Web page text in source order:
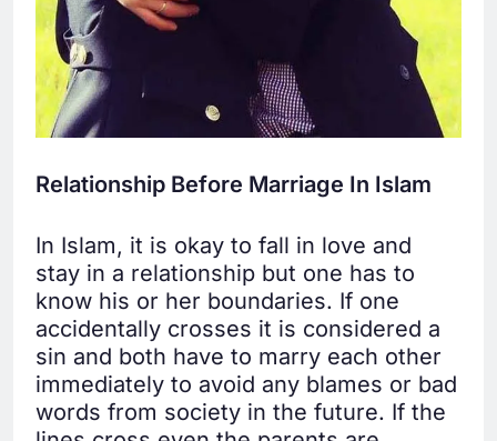
Relationship Before Marriage In Islam
In Islam, it is okay to fall in love and
stay in a relationship but one has to
know his or her boundaries. If one
accidentally crosses it is considered a
sin and both have to marry each other
immediately to avoid any blames or bad
words from society in the future. If the